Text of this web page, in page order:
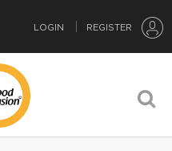
LOGIN REGISTER